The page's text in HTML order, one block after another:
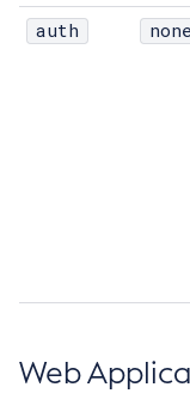
List-Jndi-
List-Jndi-
List-
auth none
Web